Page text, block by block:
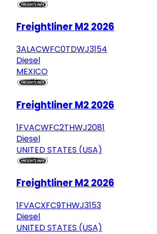
Freightliner M2 2026
3ALACWFC0TDWJ3154
Diesel
MEXICO
Freightliner M2 2026
1FVACWFC2THWJ2081
Diesel
UNITED STATES (USA)
Freightliner M2 2026
1FVACXFC9THWJ3153
Diesel
UNITED STATES (USA)